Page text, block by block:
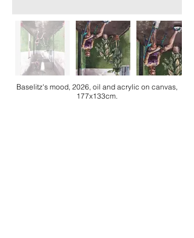
Baselitz's mood, 2026, oil and acrylic on canvas,
177x133cm.